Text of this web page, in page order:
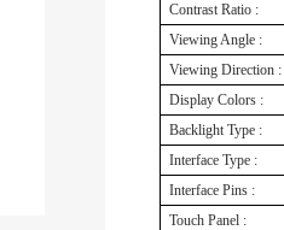
Contrast Ratio :
Viewing Angle :
Viewing Direction :
Display Colors :
Backlight Type :
Interface Type :
Interface Pins :
Touch Panel :